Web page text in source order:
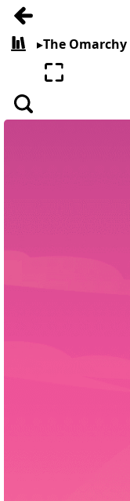
Go back
All books
▸The
Enter
Search